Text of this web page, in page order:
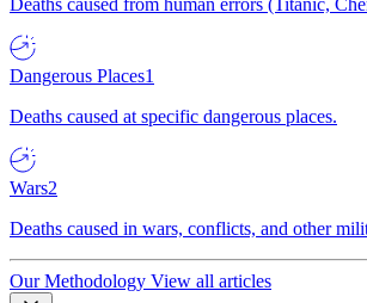
Dangerous Places1
Deaths caused at specific dangerous places.
Wars2
Deaths caused in wars, conflicts, and other
Our Methodology View all articles